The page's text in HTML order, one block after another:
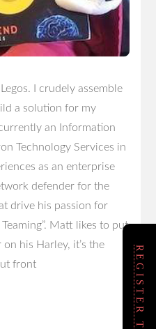
I crudely assemble
a solution for my
an Information
Technology Services in
as an enterprise
defender for the
drive his passion for
Matt likes to put
his Harley, it’s the
front